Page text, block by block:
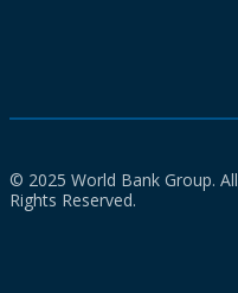
© 2025 World Bank Group. All
Rights Reserved.